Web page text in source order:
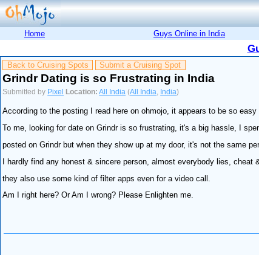
Home Guys Online in India
Back to Cruising Spots Submit a Cruising Spot
Grindr Dating is so Frustrating in India
Submitted by Pixel Location: All India (All India India)
According to the posting I read here on ohmojo, it appears to be so
To me, looking for date on Grindr is so frustrating, it's a big hassle, I
posted on Grindr but when they show up at my door, it's not the same
I hardly find any honest & sincere person, almost everybody lies,
they also use some kind of filter apps even for a video call.
Am I right here? Or Am I wrong? Please Enlighten me.